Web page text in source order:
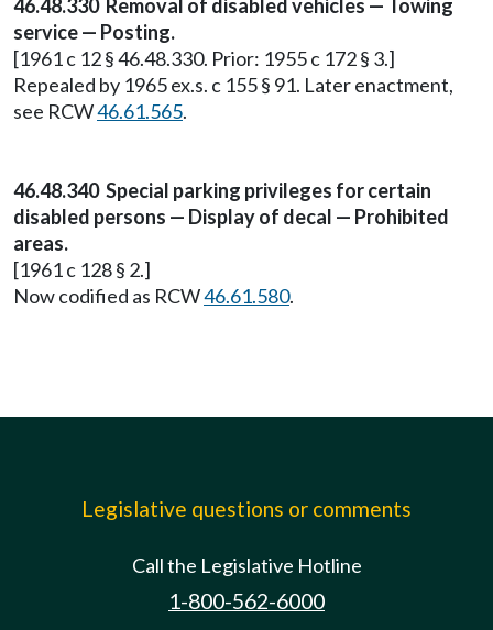
46.48.330 Removal of disabled vehicles — Towing
service — Posting.
[1961 c 12 § 46.48.330. Prior: 1955 c 172 § 3.]
Repealed by 1965 ex.s. c 155 § 91. Later enactment,
see RCW46.61.565.
46.48.340 Special parking privileges for certain
disabled persons — Display of decal — Prohibited
areas.
[1961 c 128 § 2.]
Now codified as RCW46.61.580.
Legislative questions or comments
Call the Legislative Hotline
1-800-562-6000